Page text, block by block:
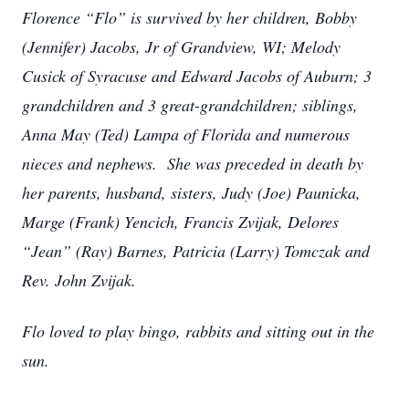
Florence “Flo” is survived by her children, Bobby
(Jennifer) Jacobs, Jr of Grandview, WI; Melody
Cusick of Syracuse and Edward Jacobs of Auburn; 3
grandchildren and 3 great-grandchildren; siblings,
Anna May (Ted) Lampa of Florida and numerous
nieces and nephews. She was preceded in death by
her parents, husband, sisters, Judy (Joe) Paunicka,
Marge (Frank) Yencich, Francis Zvijak, Delores
“Jean” (Ray) Barnes, Patricia (Larry) Tomczak and
Rev. John Zvijak.
Flo loved to play bingo, rabbits and sitting out in the
sun.